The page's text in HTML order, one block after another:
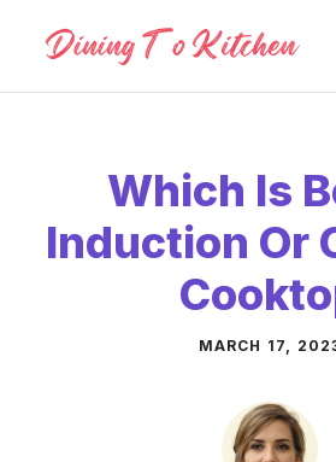
content
Which Is
Induction Or
MARCH 17,